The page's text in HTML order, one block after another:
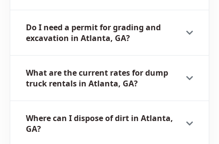
Do I need a permit for grading and
excavation in Atlanta, GA?
What are the current rates for dump
truck rentals in Atlanta, GA?
Where can I dispose of dirt in Atlanta,
GA?